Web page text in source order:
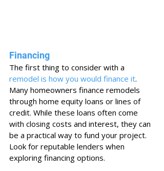
Financing
The first thing to consider with a
remodel is how you would finance it.
Many homeowners finance remodels
through home equity loans or lines of
credit. While these loans often come
with closing costs and interest, they can
be a practical way to fund your project.
Look for reputable lenders when
exploring financing options.